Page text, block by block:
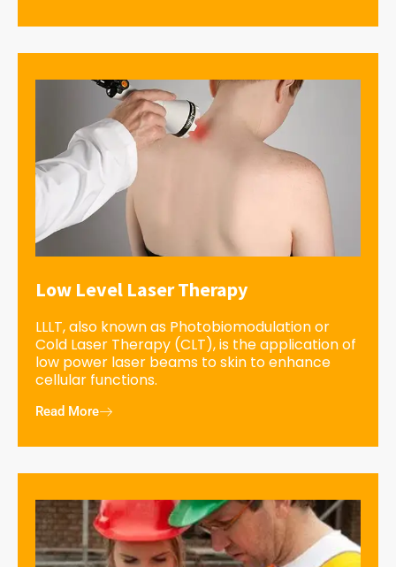
Low Level Laser Therapy
LLLT, also known as Photobiomodulation or
Cold Laser Therapy (CLT), is the application of
low power laser beams to skin to enhance
cellular functions.
Read More